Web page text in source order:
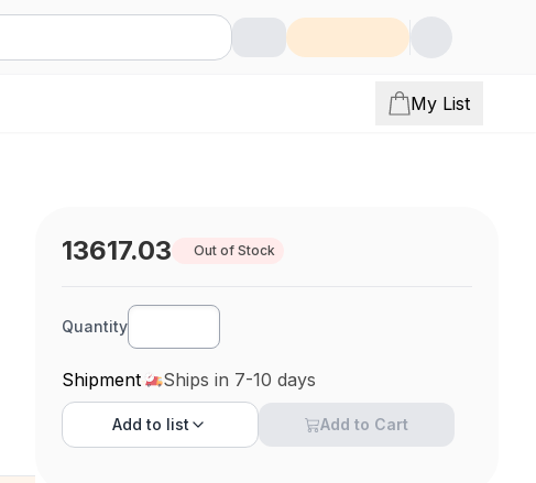
My List
13617.03 Out of Stock
Quantity
Shipment Ships in 7-10 days
Add to list Add to Cart